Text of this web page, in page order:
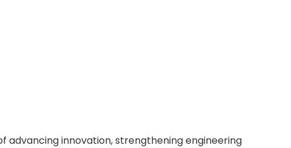
advancing innovation, strengthening engineering